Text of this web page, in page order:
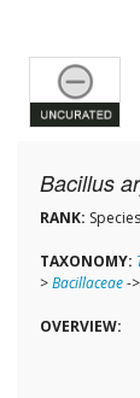
Bacillus
RANK: Species
TAXONOMY:
>Bacillaceae->
OVERVIEW: